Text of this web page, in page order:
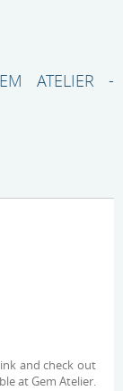
ATELIER -
at Gem Atelier.